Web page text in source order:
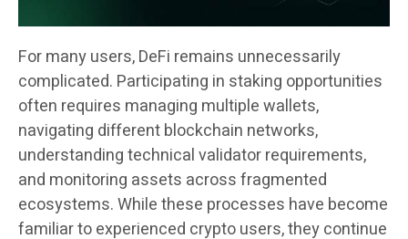
For many users, DeFi remains unnecessarily
complicated. Participating in staking opportunities
often requires managing multiple wallets,
navigating different blockchain networks,
understanding technical validator requirements,
and monitoring assets across fragmented
ecosystems. While these processes have become
familiar to experienced crypto users, they continue